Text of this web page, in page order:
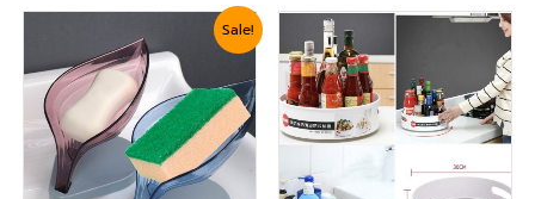
Sale!
was:
₨ 750.
price
is:
₨ 624.